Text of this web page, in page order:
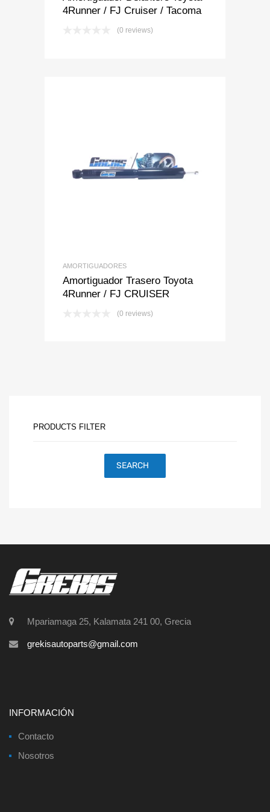
4Runner / FJ Cruiser / Tacoma
(0 reviews)
Add to Wishlist
Add to Compare
AMORTIGUADORES
Amortiguador Trasero Toyota
4Runner / FJ CRUISER
(0 reviews)
PRODUCTS FILTER
SEARCH
Mpariamaga 25, Kalamata 241 00, Grecia
grekisautoparts@gmail.com
INFORMACIÓN
Contacto
Nosotros